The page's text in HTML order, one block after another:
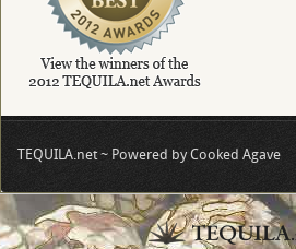
TEQUILA.net ~ Powered by Cooked Agave